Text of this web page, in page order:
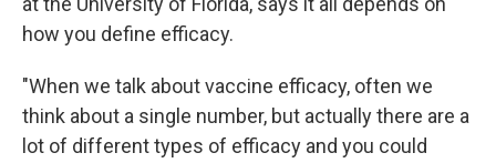
how you define efficacy.
"When we talk about vaccine efficacy, often we
think about a single number, but actually there are a
lot of different types of efficacy and you could